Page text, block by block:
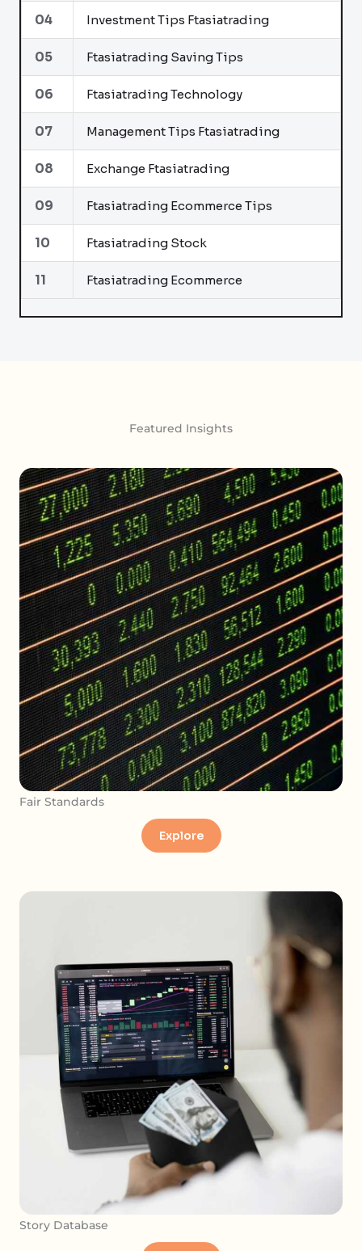
04 Investment Tips Ftasiatrading
05 Ftasiatrading Saving Tips
06 Ftasiatrading Technology
07 Management Tips Ftasiatrading
08 Exchange Ftasiatrading
09 Ftasiatrading Ecommerce Tips
10 Ftasiatrading Stock
11 Ftasiatrading Ecommerce
Featured Insights
Fair Standards
Explore
Story Database